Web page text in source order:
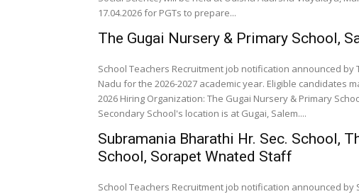
17.04.2026 for PGTs to prepare...
The Gugai Nursery & Primary School,
School Teachers Recruitment job notification announced by
Nadu for the 2026-2027 academic year. Eligible candidates
2026 Hiring Organization: The Gugai Nursery & Primary
Secondary School's location is at Gugai, Salem....
Subramania Bharathi Hr. Sec. School,
School, Sorapet Wnated Staff
School Teachers Recruitment job notification announced by